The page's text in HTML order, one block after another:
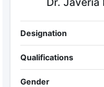
Designation
Qualifications
Gender